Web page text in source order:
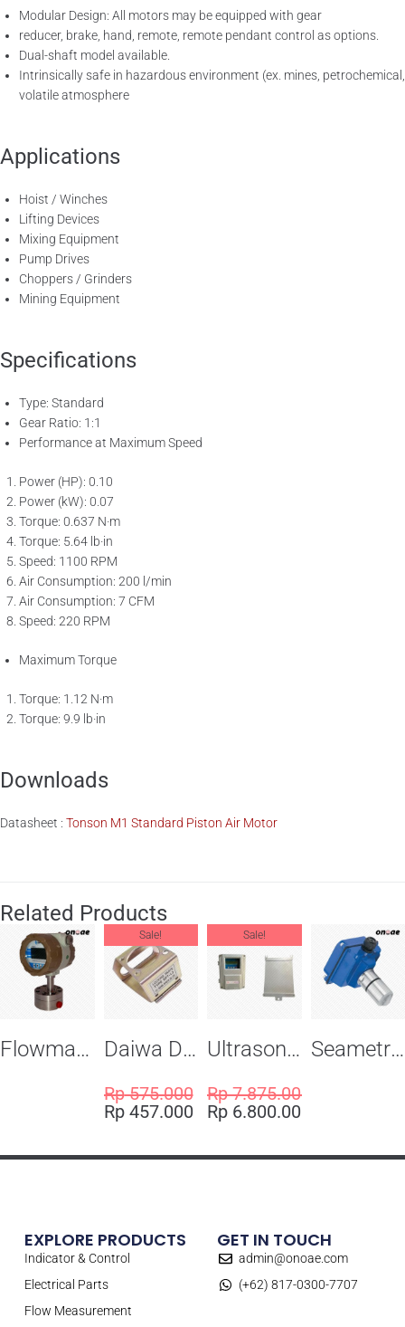
Modular Design: All motors may be equipped with gear
reducer, brake, hand, remote, remote pendant control as options.
Dual-shaft model available.
Intrinsically safe in hazardous environment (ex. mines, petrochemical,
volatile atmosphere
Applications
Hoist / Winches
Lifting Devices
Mixing Equipment
Pump Drives
Choppers / Grinders
Mining Equipment
Specifications
Type: Standard
Gear Ratio: 1:1
Performance at Maximum Speed
Power (HP): 0.10
Power (kW): 0.07
Torque: 0.637 N·m
Torque: 5.64 lb·in
Speed: 1100 RPM
Air Consumption: 200 l/min
Air Consumption: 7 CFM
Speed: 220 RPM
Maximum Torque
Torque: 1.12 N·m
Torque: 9.9 lb·in
Downloads
Datasheet : Tonson M1 Standard Piston Air Motor
Related Products
Flowma Positive Displacement Oval Gear EX-Proof WPD-520
Sale!
Daiwa Dengyo Safety Plug SPT L3
Rp575.000
Rp457.000
Sale!
Ultrasonic Flowmeter Flowmasonic WUF 100 CF Clamp-on Old Type
Rp7.875.000
Rp 6.800.000
Seametric EX810S Insertion Magmeter Sensor
EXPLORE PRODUCTS
Indicator & Control
Electrical Parts
Flow Measurement
GET IN TOUCH
admin@onoae.com
(+62) 817-0300-7707